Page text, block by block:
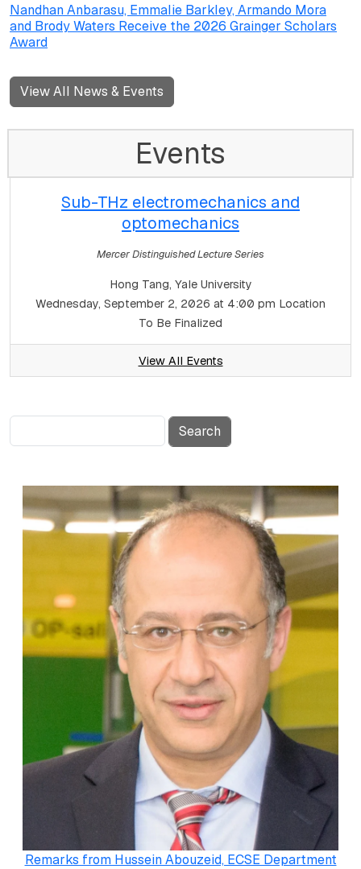
Nandhan Anbarasu, Emmalie Barkley, Armando Mora
and Brody Waters Receive the 2026 Grainger Scholars
Award
View All News & Events
Events
Sub-THz electromechanics and
optomechanics
Mercer Distinguished Lecture Series
Hong Tang, Yale University
Wednesday, September 2, 2026 at 4:00 pm Location
To Be Finalized
View All Events
Search
Remarks from Hussein Abouzeid, ECSE Department